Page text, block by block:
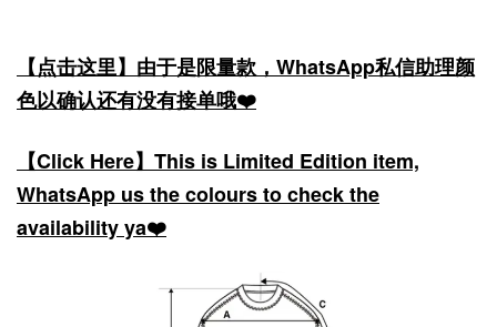
【点击这里】由于是限量款，WhatsApp私信助理颜
色以确认还有没有接单哦❤️
【Click Here】This is Limited Edition item,
WhatsApp us the colours to check the
availability ya❤️